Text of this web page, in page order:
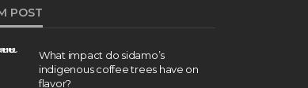
POST
What impact do sidamo’s
indigenous coffee trees have on
flavor?